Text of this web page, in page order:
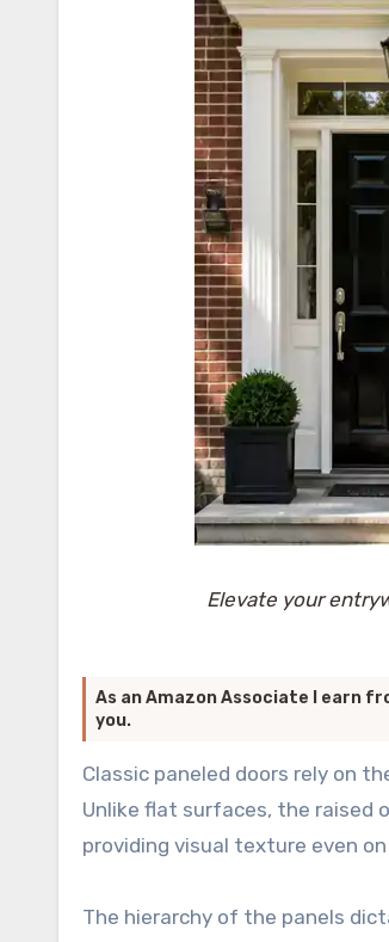
Elevate your
As an Amazon Associate I earn
you.
Classic paneled doors rely on
Unlike flat surfaces, the raised
providing visual texture even
The hierarchy of the panels